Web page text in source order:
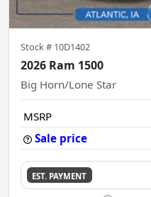
Stock # 10D1402
2026 Ram 1500
Big Horn/Lone Star
MSRP
Sale price
EST. PAYMENT